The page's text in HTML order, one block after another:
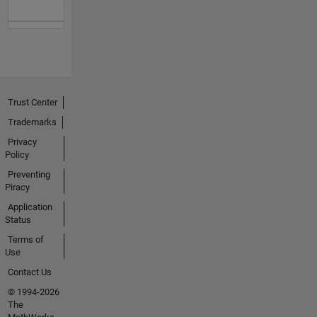
Trust Center
Trademarks
Privacy
Policy
Preventing
Piracy
Application
Status
Terms of
Use
Contact Us
© 1994-2026
The